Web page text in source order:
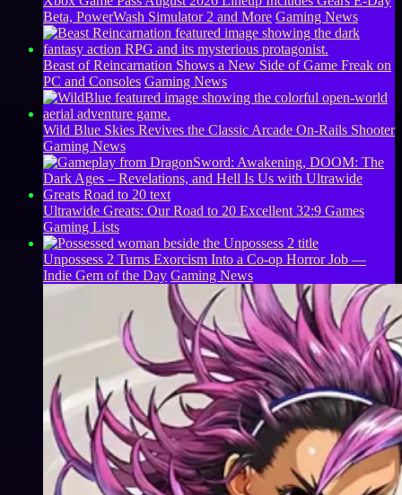
Beta, PowerWash Simulator 2 and More Gaming News
Beast of Reincarnation Shows a New Side of Game Freak on
PC and Consoles Gaming News
Wild Blue Skies Revives the Classic Arcade On-Rails Shooter
Gaming News
Ultrawide Greats: Our Road to 20 Excellent 32:9 Games
Gaming Lists
Unpossess 2 Turns Exorcism Into a Co-op Horror Job —
Indie Gem of the Day Gaming News